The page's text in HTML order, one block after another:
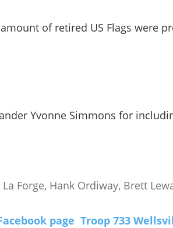
of retired US Flags were
Yvonne Simmons for
Forge, Hank Ordiway, Brett
page Troop 733